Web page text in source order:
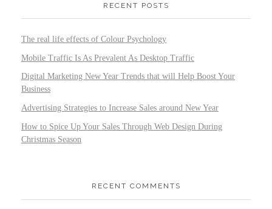
RECENT POSTS
The real life effects of Colour Psychology
Mobile Traffic Is As Prevalent As Desktop Traffic
Digital Marketing New Year Trends that will Help Boost Your
Business
Advertising Strategies to Increase Sales around New Year
How to Spice Up Your Sales Through Web Design During
Christmas Season
RECENT COMMENTS